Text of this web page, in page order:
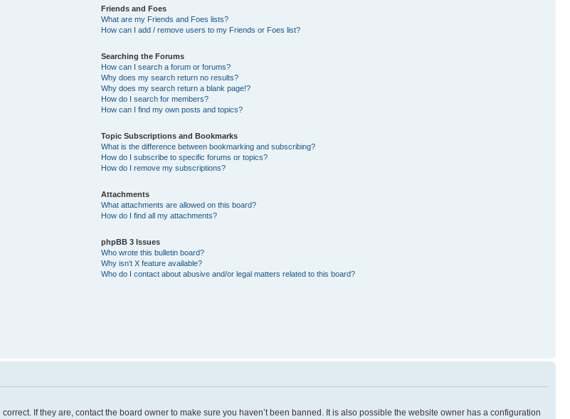
Friends and Foes
What are my Friends and Foes lists?
How can I add / remove users to my Friends or Foes list?
Searching the Forums
How can I search a forum or forums?
Why does my search return no results?
Why does my search return a blank page!?
How do I search for members?
How can I find my own posts and topics?
Topic Subscriptions and Bookmarks
What is the difference between bookmarking and subscribing?
How do I subscribe to specific forums or topics?
How do I remove my subscriptions?
Attachments
What attachments are allowed on this board?
How do I find all my attachments?
phpBB 3 Issues
Who wrote this bulletin board?
Why isn’t X feature available?
Who do I contact about abusive and/or legal matters related to this board?
If they are, contact the board owner to make sure you haven’t been banned. It is also possible the website owner has a configuration